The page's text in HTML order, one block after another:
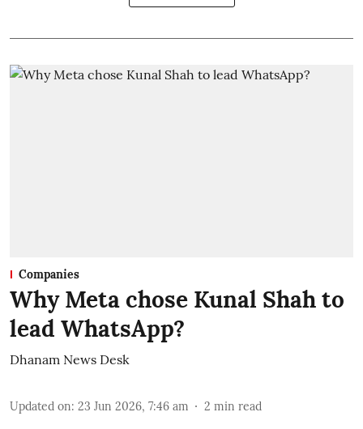
Companies
Why Meta chose Kunal Shah to
lead WhatsApp?
Dhanam News Desk
Updated on: 23 Jun 2026, 7:46 am 2 min read